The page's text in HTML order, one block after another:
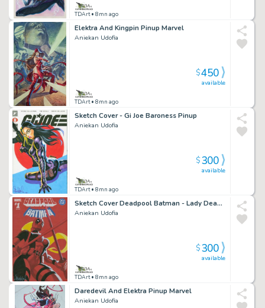
TDArt• 8mn ago
Elektra And Kingpin Pinup Marvel
Aniekan Udofia
TDArt• 8mn ago
available
$450
Sketch Cover - Gi Joe Baroness Pinup
Aniekan Udofia
TDArt• 8mn ago
available
$300
Sketch Cover Deadpool Batman - Lady Deadpool
Aniekan Udofia
TDArt• 8mn ago
available
$300
Daredevil And Elektra Pinup Marvel
Aniekan Udofia